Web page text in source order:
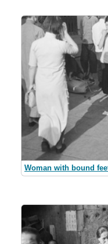
Woman with bound